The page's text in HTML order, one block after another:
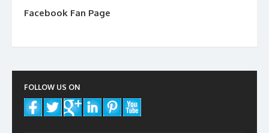
Facebook Fan Page
FOLLOW US ON